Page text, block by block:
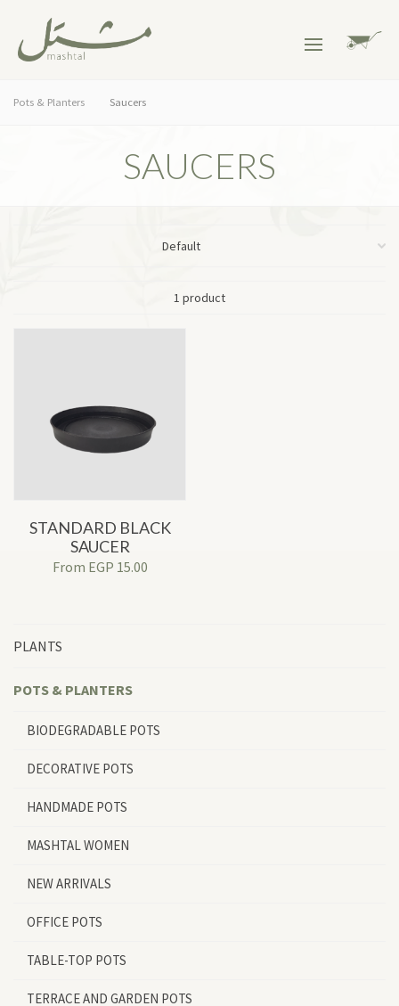
Pots & Planters Saucers
SAUCERS
1 product
STANDARD BLACK
SAUCER
From EGP 15.00
PLANTS
POTS & PLANTERS
BIODEGRADABLE POTS
DECORATIVE POTS
HANDMADE POTS
MASHTAL WOMEN
NEW ARRIVALS
OFFICE POTS
TABLE-TOP POTS
TERRACE AND GARDEN POTS